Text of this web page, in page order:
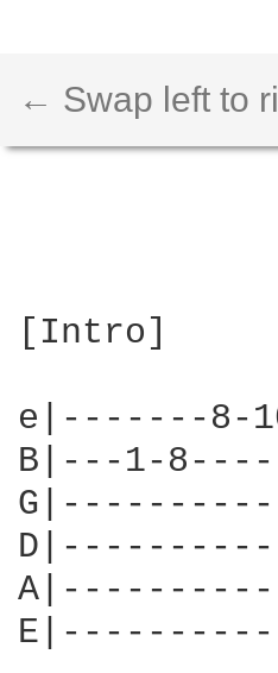
← Swap left to
[Intro]
e|-------8-
B|---1-